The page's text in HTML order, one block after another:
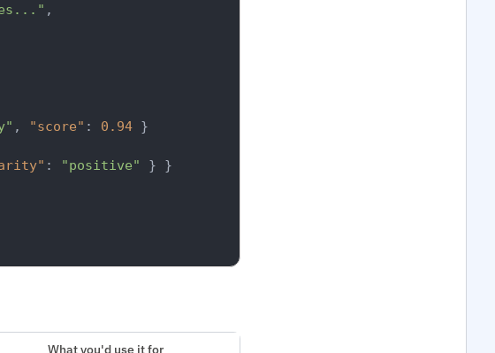
,
, "score" : 0.94 }
: "positive" }
}
What you'd use it for